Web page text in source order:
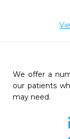
We offer a
our patients
may need.